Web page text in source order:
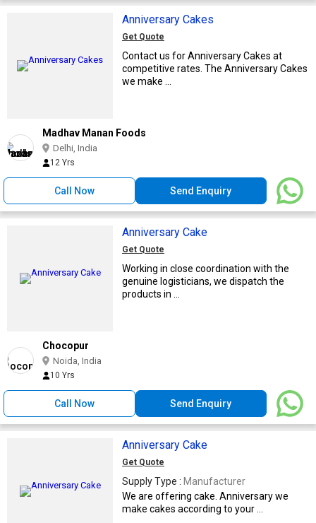
Anniversary Cakes
Get Quote
Contact us for Anniversary Cakes at
competitive rates. The Anniversary Cakes
we make ...
Madhav Manan Foods
Delhi, India
12 Yrs
Call Now Send Enquiry
Anniversary Cake
Get Quote
Working in close coordination with the
genuine logisticians, we dispatch the
products in ...
Chocopur
Noida, India
10 Yrs
Call Now Send Enquiry
Anniversary Cake
Get Quote
Supply Type : Manufacturer
We are offering cake. Anniversary we
make cakes according to your ...